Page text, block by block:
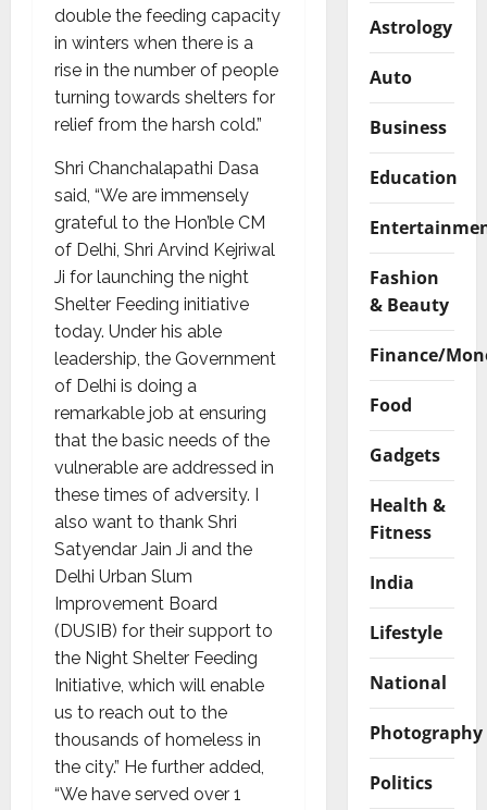
double the feeding capacity
in winters when there is a
rise in the number of people
turning towards shelters for
relief from the harsh cold.”
Shri Chanchalapathi Dasa
said, “We are immensely
grateful to the Hon’ble CM
of Delhi, Shri Arvind Kejriwal
Ji for launching the night
Shelter Feeding initiative
today. Under his able
leadership, the Government
of Delhi is doing a
remarkable job at ensuring
that the basic needs of the
vulnerable are addressed in
these times of adversity. I
also want to thank Shri
Satyendar Jain Ji and the
Delhi Urban Slum
Improvement Board
(DUSIB) for their support to
the Night Shelter Feeding
Initiative, which will enable
us to reach out to the
thousands of homeless in
the city.” He further added,
“We have served over 1
Astrology
Auto
Business
Education
Fashion
& Beauty
Finance/
Food
Gadgets
Health &
Fitness
India
Lifestyle
National
Photography
Politics